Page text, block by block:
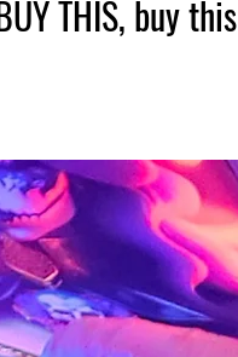
THIS, buy this